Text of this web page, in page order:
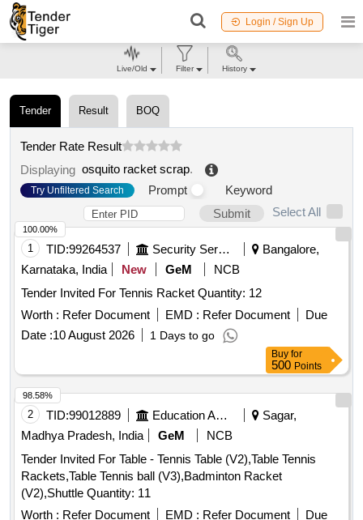
Login / Sign Up
Tender Result BOQ
Tender Rate Result
Displaying osquito racket scrap.
Try Unfiltered Search Prompt
Keyword
Submit
Select All
1 TID:99264537 Security Services
Bangalore,
Karnataka, India
New GeM
NCB
Tender Invited For Tennis Racket Quantity: 12
Worth : Refer Document EMD : Refer Document
Due
Date :10 August 2026 1 Days to go
100.00%
Buy for
500 Points
2 TID:99012889 Education And Research Institute
Sagar,
Madhya Pradesh, India
GeM
NCB
Tender Invited For Table - Tennis Table (V2),Table Tennis
Rackets,Table Tennis ball (V3),Badminton Racket
(V2),Shuttle Quantity: 11
Worth : Refer Document EMD : Refer Document
Due
98.58%
Live/Old Filter History